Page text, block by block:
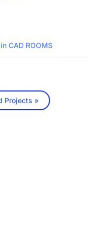
CAD ROOMS
Projects »